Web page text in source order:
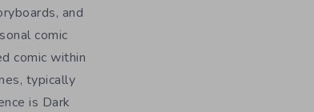
and
comic
comic within
typically
is Dark